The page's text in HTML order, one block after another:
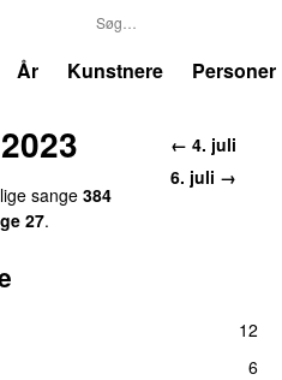
År Kunstnere Personer
← 4. juli
6. juli →
sange 384
27.
12
6